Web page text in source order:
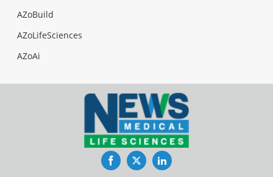
AZoBuild
AZoLifeSciences
AZoAi
FacebookTwitterLinkedIn